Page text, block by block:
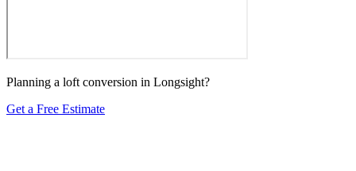
Planning a loft conversion in Longsight?
Get a Free Estimate